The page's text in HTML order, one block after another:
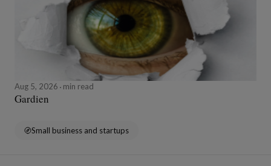
Aug 5, 2026 min read
Gardien
Small business and startups